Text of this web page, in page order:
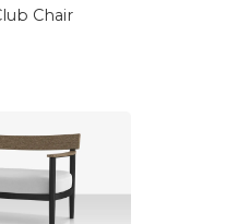
Chair